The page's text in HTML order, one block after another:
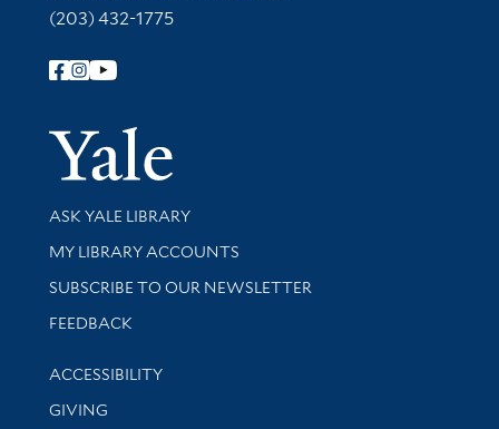
(203) 432-1775
Follow Yale Library
Yale
Library Services
ASK YALE LIBRARY
Get research help and support
MY LIBRARY ACCOUNTS
SUBSCRIBE TO OUR NEWSLETTER
Stay updated with library news and events
FEEDBACK
Library Information
ACCESSIBILITY
GIVING